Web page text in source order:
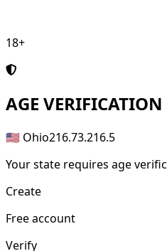
18+
AGE VERIFICATION
🇺🇸 Ohio216.73.216.5
Your state requires age
Create
Free account
Verify